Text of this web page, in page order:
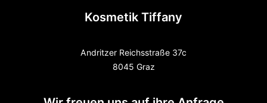
Kosmetik Tiffany
Andritzer Reichsstraße 37c
8045 Graz